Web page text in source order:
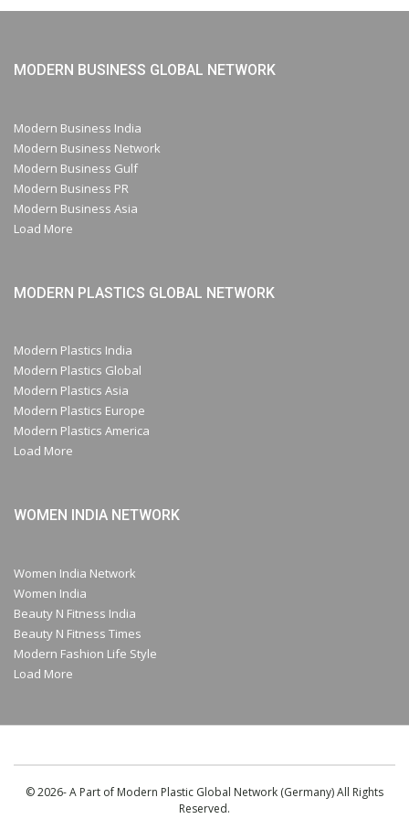
MODERN BUSINESS GLOBAL NETWORK
Modern Business India
Modern Business Network
Modern Business Gulf
Modern Business PR
Modern Business Asia
Load More
MODERN PLASTICS GLOBAL NETWORK
Modern Plastics India
Modern Plastics Global
Modern Plastics Asia
Modern Plastics Europe
Modern Plastics America
Load More
WOMEN INDIA NETWORK
Women India Network
Women India
Beauty N Fitness India
Beauty N Fitness Times
Modern Fashion Life Style
Load More
© 2026- A Part of Modern Plastic Global Network (Germany) All Rights
Reserved.